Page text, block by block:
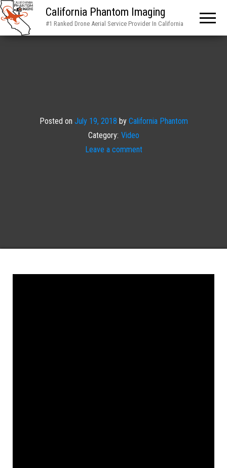
California Phantom Imaging
#1 Ranked Drone Aerial Service Provider In California
Posted on July 19, 2018 by California Phantom
Category: Video
Leave a comment